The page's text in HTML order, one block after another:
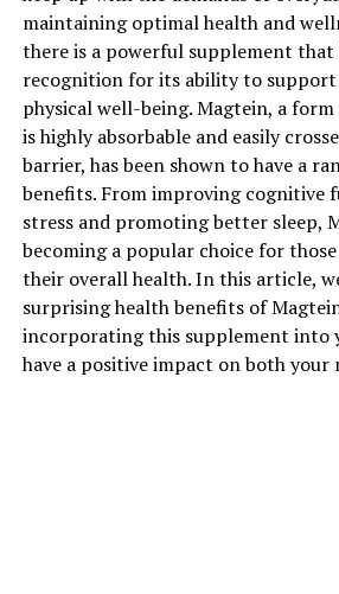
maintaining optimal health and
there is a powerful supplement that
recognition for its ability to
physical well-being. Magtein, a
is highly absorbable and easily
barrier, has been shown to have a
benefits. From improving cognitive
stress and promoting better sleep,
becoming a popular choice for
their overall health. In this article,
surprising health benefits of
incorporating this supplement into
have a positive impact on both your